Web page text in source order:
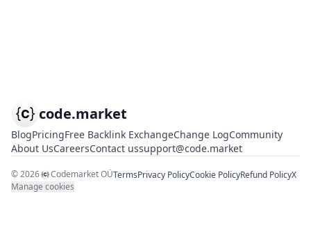
code.market
BlogPricingFree Backlink ExchangeChange LogCommunity
About UsCareersContact ussupport@code.market
©2026 Codemarket OÜTermsPrivacy PolicyCookie PolicyRefund PolicyX
Manage cookies